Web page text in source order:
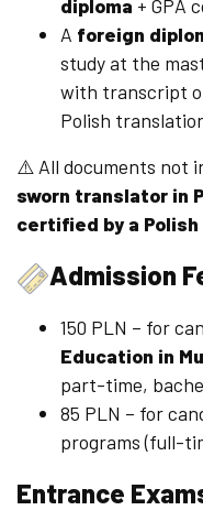
diploma + GPA
A foreign
study at the
with transcript
Polish
⚠️ All documents not
sworn translator in
certified by a Polish
Admission
150 PLN – for
Education in
part-time,
85 PLN – for
programs (full-
Entrance